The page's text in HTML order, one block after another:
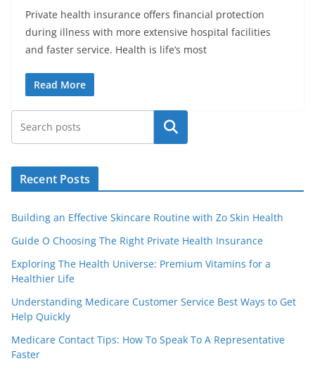
Private health insurance offers financial protection
during illness with more extensive hospital facilities
and faster service. Health is life’s most
Read More
Search
Recent Posts
Building an Effective Skincare Routine with Zo Skin Health
Guide O Choosing The Right Private Health Insurance
Exploring The Health Universe: Premium Vitamins for a
Healthier Life
Understanding Medicare Customer Service Best Ways to Get
Help Quickly
Medicare Contact Tips: How To Speak To A Representative
Faster